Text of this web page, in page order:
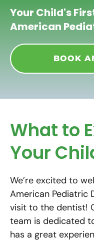
Your Child's
American
BOOK
What to
Your
We’re excited to
American Pediatric
visit to the dentist!
team is dedicated
has a great